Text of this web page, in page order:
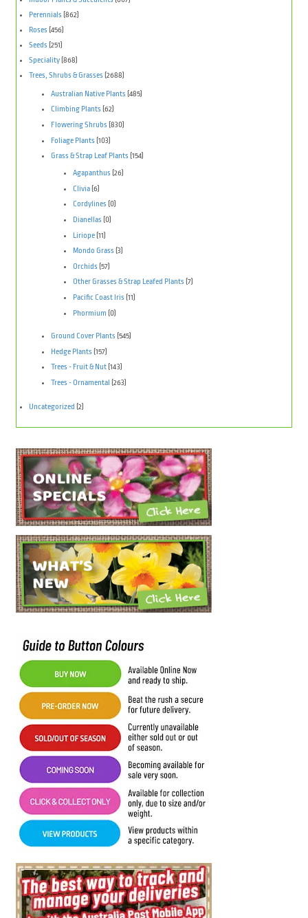
Perennials (862)
Roses (456)
Seeds (251)
Speciality(868)
Trees, Shrubs & Grasses (2688)
Australian Native Plants (485)
Climbing Plants (62)
Flowering Shrubs (830)
Foliage Plants (103)
Grass & Strap Leaf Plants (154)
Agapanthus (26)
Clivia(6)
Cordylines (0)
Dianellas (0)
Liriope(11)
Mondo Grass (3)
Orchids (57)
Other Grasses & Strap Leafed Plants (7)
Pacific Coast Iris (11)
Phormium (0)
Ground Cover Plants (545)
Hedge Plants (157)
Trees - Fruit & Nut (143)
Trees - Ornamental (263)
Uncategorized (2)